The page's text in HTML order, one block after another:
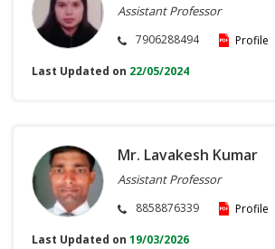
Assistant Professor
7906288494
Profile
Last Updated on 22/05/2024
Mr. Lavakesh Kumar
Assistant Professor
8858876339
Profile
Last Updated on 19/03/2026